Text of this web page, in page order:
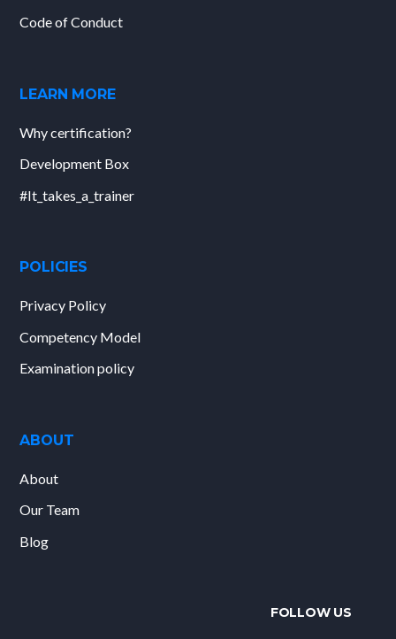
Code of Conduct
LEARN MORE
Why certification?
Development Box
#It_takes_a_trainer
POLICIES
Privacy Policy
Competency Model
Examination policy
ABOUT
About
Our Team
Blog